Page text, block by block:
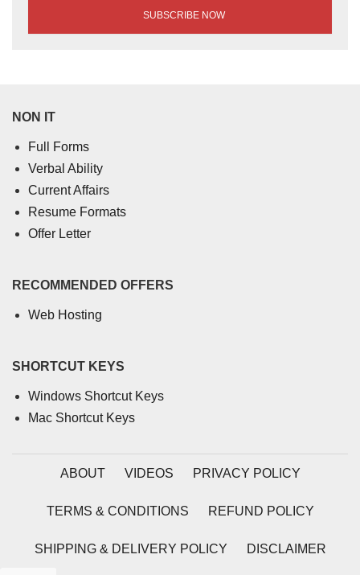
NON IT
Full Forms
Verbal Ability
Current Affairs
Resume Formats
Offer Letter
RECOMMENDED OFFERS
Web Hosting
SHORTCUT KEYS
Windows Shortcut Keys
Mac Shortcut Keys
ABOUT VIDEOS PRIVACY POLICY
TERMS & CONDITIONS REFUND POLICY
SHIPPING & DELIVERY POLICY DISCLAIMER